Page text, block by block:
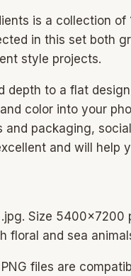
is a collection
in this set both
style projects.
depth to a flat
color into your
packaging,
and will help
Size 5400×7200
floral and sea
files are